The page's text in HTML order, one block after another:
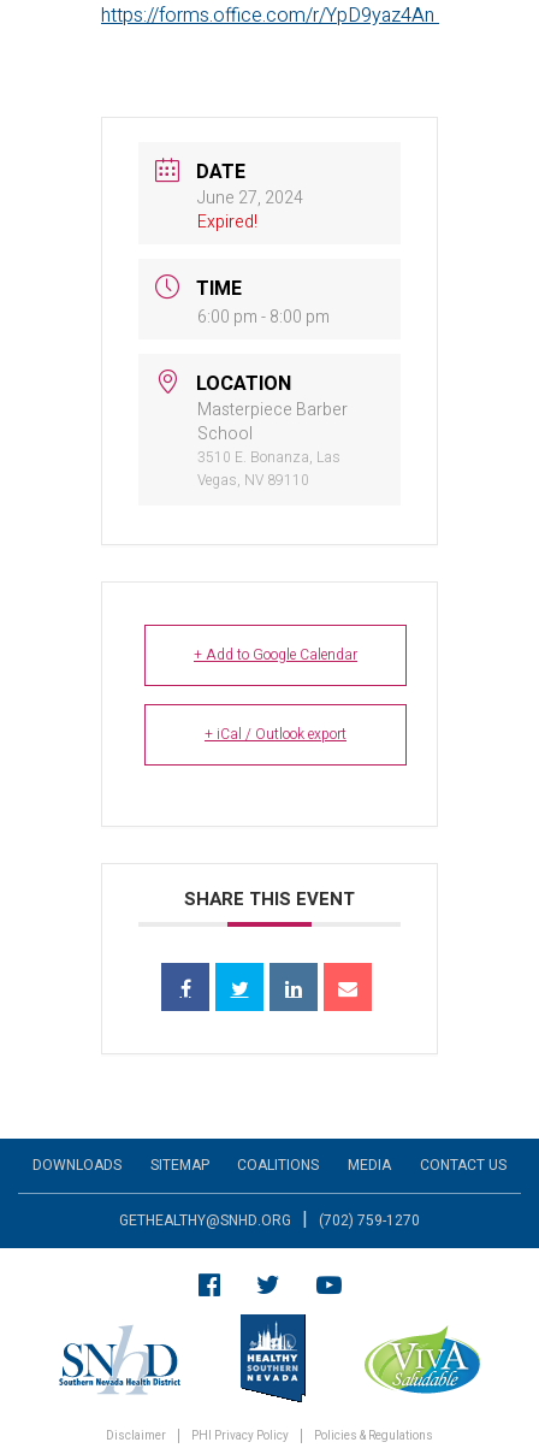
https://forms.office.com/r/YpD9yaz4An
DATE
June 27, 2024
Expired!
TIME
6:00 pm - 8:00 pm
LOCATION
Masterpiece Barber
School
3510 E. Bonanza, Las
Vegas, NV 89110
+ Add to Google Calendar
+ iCal / Outlook export
SHARE THIS EVENT
DOWNLOADS SITEMAP COALITIONS MEDIA CONTACT US
GETHEALTHY@SNHD.ORG | (702) 759-1270
Disclaimer PHI Privacy Policy Policies & Regulations